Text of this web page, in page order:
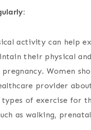
activity can help
their physical
Women
provider
of exercise for
as walking,